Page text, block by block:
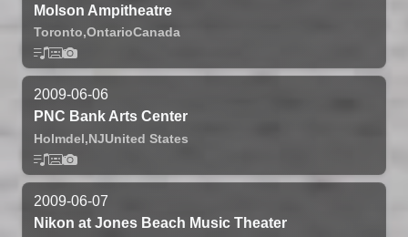
Molson Ampitheatre
Toronto,OntarioCanada
2009-06-06
PNC Bank Arts Center
Holmdel,NJUnited States
2009-06-07
Nikon at Jones Beach Music Theater